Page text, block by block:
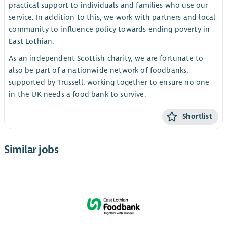
practical support to individuals and families who use our
service. In addition to this, we work with partners and local
community to influence policy towards ending poverty in
East Lothian.
As an independent Scottish charity, we are fortunate to
also be part of a nationwide network of foodbanks,
supported by Trussell, working together to ensure no one
in the UK needs a food bank to survive.
Shortlist
Similar jobs